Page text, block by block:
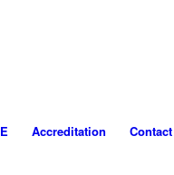
Accreditation Contact